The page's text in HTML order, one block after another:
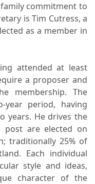
commitment to
is Tim Cutress, a
as a member in
attended at least
a proposer and
membership. The
period, having
years. He drives the
post are elected on
traditionally 25% of
Each individual
style and ideas,
character of the